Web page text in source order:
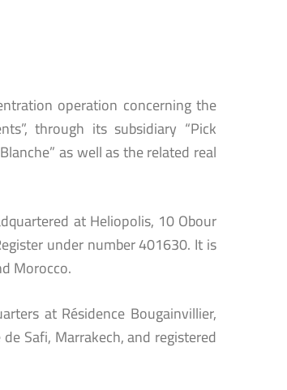
operation concerning the
through its subsidiary “Pick
as well as the related real
at Heliopolis, 10 Obour
under number 401630. It is
Morocco.
at Résidence Bougainvillier,
Safi, Marrakech, and registered